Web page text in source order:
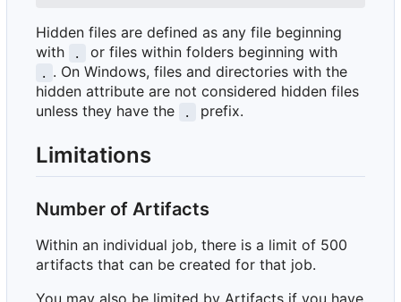
Hidden files are defined as any file beginning
with
. or files within folders beginning with
.
. On Windows, files and directories with the
hidden attribute are not considered hidden files
unless they have the
. prefix.
Limitations
Number of Artifacts
Within an individual job, there is a limit of 500
artifacts that can be created for that job.
You may also be limited by Artifacts if you have